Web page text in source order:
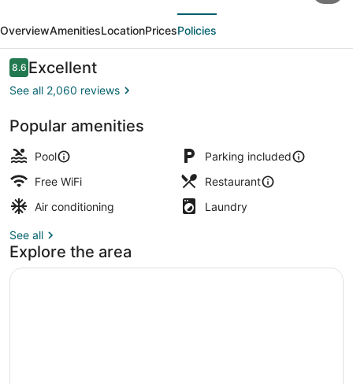
ha
Villas
&
Suites
OverviewAmenitiesLocationPricesPolicies
Reviews
8.68.6 out of 10
Excellent
See all 2,060 reviews
Popular amenities
Pool
Parking included
Free WiFi
Restaurant
Air conditioning
Laundry
See all
Explore the area